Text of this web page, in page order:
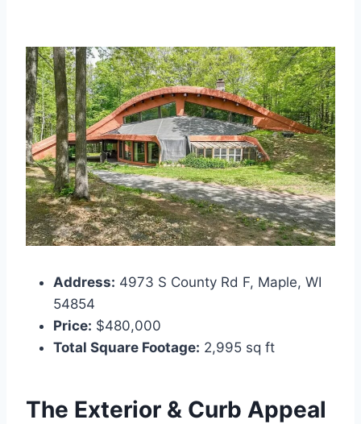
Address: 4973 S County Rd F, Maple, WI
54854
Price: $480,000
Total Square Footage: 2,995 sq ft
The Exterior & Curb Appeal